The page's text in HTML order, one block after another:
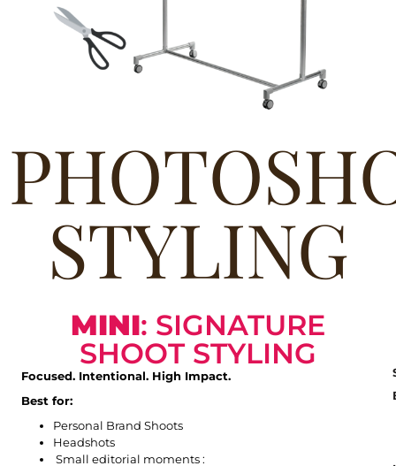
STYLING
MINI: SIGNATURE
SHOOT STYLING
Focused. Intentional. High Impact.
Best for:
Personal Brand Shoots
Headshots
Small editorial moments :